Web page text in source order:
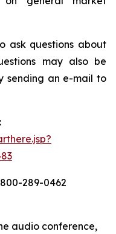
ask questions about
may also be
sending an e-mail to
289-0462
audio conference,